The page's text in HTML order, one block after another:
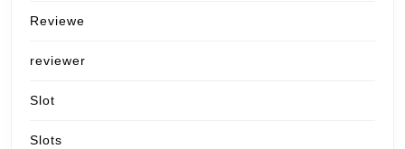
Reviewe
reviewer
Slot
Slots